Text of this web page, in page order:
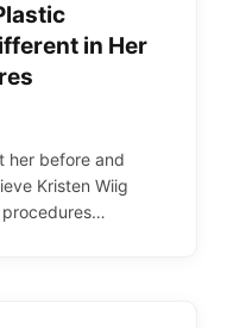
in Her
her before and
Kristen Wiig